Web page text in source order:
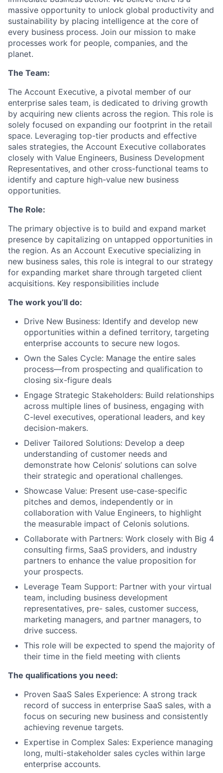
massive opportunity to unlock global productivity and
sustainability by placing intelligence at the core of
every business process. Join our mission to make
processes work for people, companies, and the
planet.
The Team:
The Account Executive, a pivotal member of our
enterprise sales team, is dedicated to driving growth
by acquiring new clients across the region. This role is
solely focused on expanding our footprint in the retail
space. Leveraging top-tier products and effective
sales strategies, the Account Executive collaborates
closely with Value Engineers, Business Development
Representatives, and other cross-functional teams to
identify and capture high-value new business
opportunities.
The Role:
The primary objective is to build and expand market
presence by capitalizing on untapped opportunities in
the region. As an Account Executive specializing in
new business sales, this role is integral to our strategy
for expanding market share through targeted client
acquisitions. Key responsibilities include
The work you’ll do:
Drive New Business: Identify and develop new
opportunities within a defined territory, targeting
enterprise accounts to secure new logos.
Own the Sales Cycle: Manage the entire sales
process—from prospecting and qualification to
closing six-figure deals
Engage Strategic Stakeholders: Build relationships
across multiple lines of business, engaging with
C-level executives, operational leaders, and key
decision-makers.
Deliver Tailored Solutions: Develop a deep
understanding of customer needs and
demonstrate how Celonis’ solutions can solve
their strategic and operational challenges.
Showcase Value: Present use-case-specific
pitches and demos, independently or in
collaboration with Value Engineers, to highlight
the measurable impact of Celonis solutions.
Collaborate with Partners: Work closely with Big 4
consulting firms, SaaS providers, and industry
partners to enhance the value proposition for
your prospects.
Leverage Team Support: Partner with your virtual
team, including business development
representatives, pre- sales, customer success,
marketing managers, and partner managers, to
drive success.
This role will be expected to spend the majority of
their time in the field meeting with clients
The qualifications you need:
Proven SaaS Sales Experience: A strong track
record of success in enterprise SaaS sales, with a
focus on securing new business and consistently
achieving revenue targets.
Expertise in Complex Sales: Experience managing
long, multi-stakeholder sales cycles within large
enterprise accounts.